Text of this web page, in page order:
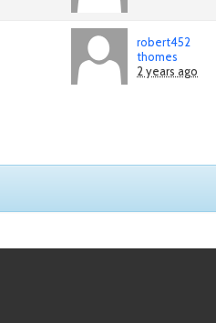
robert452
thomes
2 years ago